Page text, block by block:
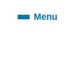
ToggleMenu